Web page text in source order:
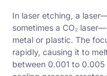
In laser etching, a
sometimes a CO₂
metal or plastic. The
rapidly, causing it to
between 0.001 to